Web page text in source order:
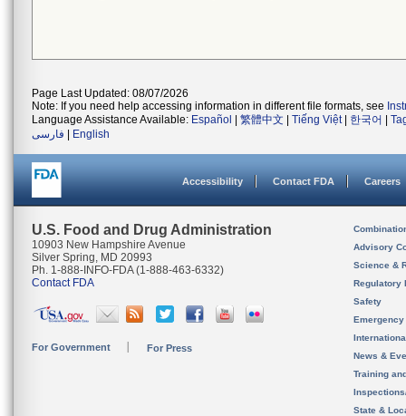
Page Last Updated: 08/07/2026
Note: If you need help accessing information in different file formats, see
Language Assistance Available: Español 繁體中文 Tiếng Việt| 한국어
فارسی
English
Accessibility Contact FDA Careers
U.S. Food and Drug Administration
10903 New Hampshire Avenue
Silver Spring, MD 20993
Ph. 1-888-INFO-FDA (1-888-463-6332)
Contact FDA
For Government For Press
Advisory
Science &
Regulatory
Safety
News &
Training
State &